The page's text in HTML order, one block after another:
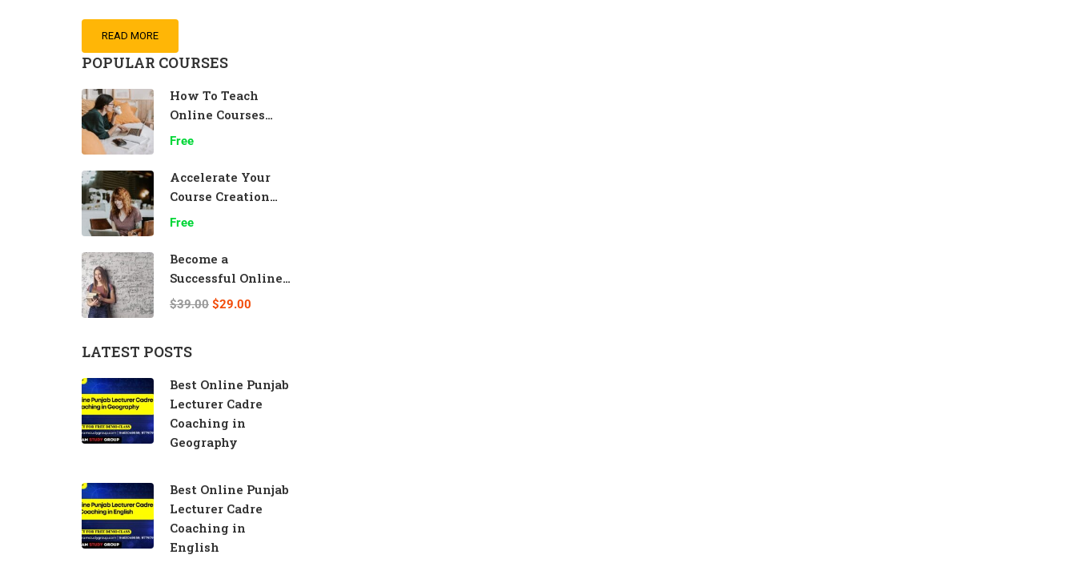
READ MORE
POPULAR COURSES
How To Teach
Online Courses
Effectively
Free
Accelerate Your
Course Creation
Speed
Free
Become a
Successful Online
Teacher
$39.00 $29.00
LATEST POSTS
Best Online Punjab
Lecturer Cadre
Coaching in
Geography
Best Online Punjab
Lecturer Cadre
Coaching in
English